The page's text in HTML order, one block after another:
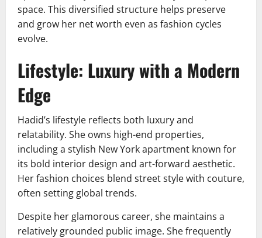
space. This diversified structure helps preserve
and grow her net worth even as fashion cycles
evolve.
Lifestyle: Luxury with a Modern
Edge
Hadid’s lifestyle reflects both luxury and
relatability. She owns high-end properties,
including a stylish New York apartment known for
its bold interior design and art-forward aesthetic.
Her fashion choices blend street style with couture,
often setting global trends.
Despite her glamorous career, she maintains a
relatively grounded public image. She frequently